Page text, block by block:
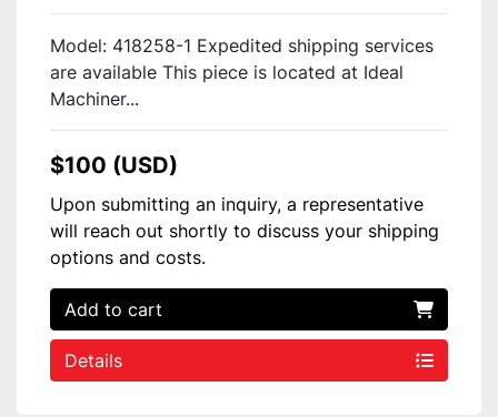
Model: 418258-1 Expedited shipping services
are available This piece is located at Ideal
Machiner...
$100 (USD)
Upon submitting an inquiry, a representative
will reach out shortly to discuss your shipping
options and costs.
Add to cart
Details